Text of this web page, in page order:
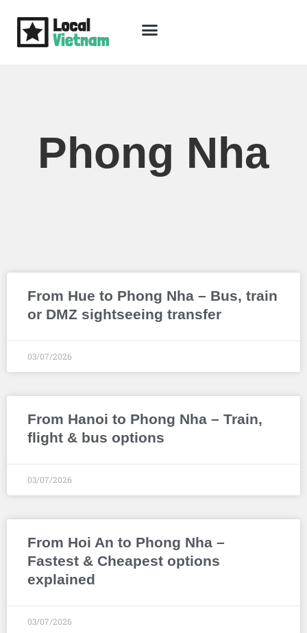
Phong Nha
From Hue to Phong Nha – Bus, train
or DMZ sightseeing transfer
03/07/2026
From Hanoi to Phong Nha – Train,
flight & bus options
03/07/2026
From Hoi An to Phong Nha –
Fastest & Cheapest options
explained
03/07/2026